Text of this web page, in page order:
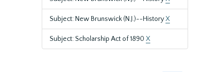
Subject: New Brunswick (N.J.)--HistoryX
Subject: Scholarship Act of 1890 X